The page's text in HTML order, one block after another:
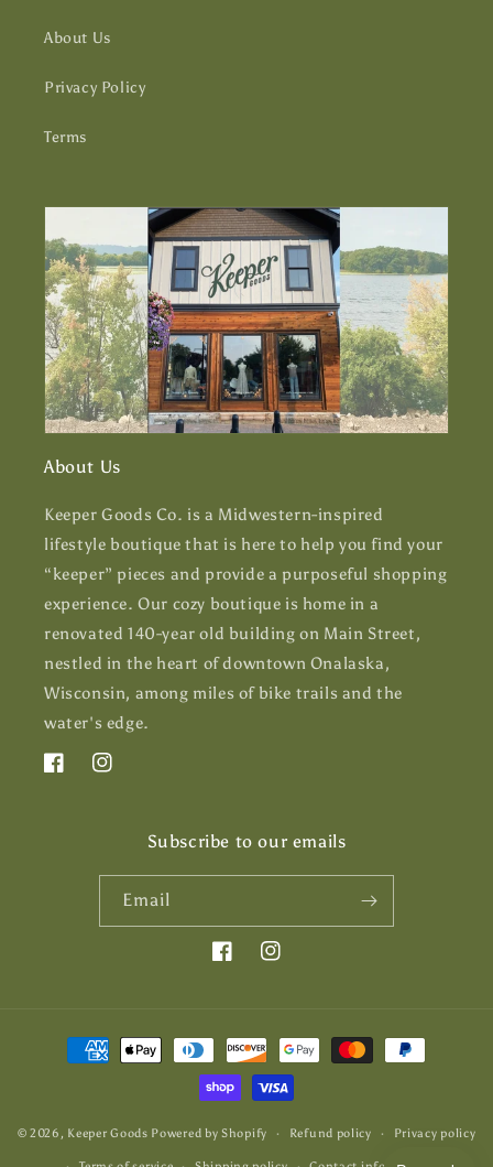
About Us
Privacy Policy
Terms
About Us
Keeper Goods Co. is a Midwestern-inspired
lifestyle boutique that is here to help you find your
“keeper” pieces and provide a purposeful shopping
experience. Our cozy boutique is home in a
renovated 140-year old building on Main Street,
nestled in the heart of downtown Onalaska,
Wisconsin, among miles of bike trails and the
water's edge.
FacebookInstagram
Subscribe to our emails
Email
FacebookInstagram
Payment
methods
© 2026, Keeper Goods Powered by Shopify Refund policy Privacy policy